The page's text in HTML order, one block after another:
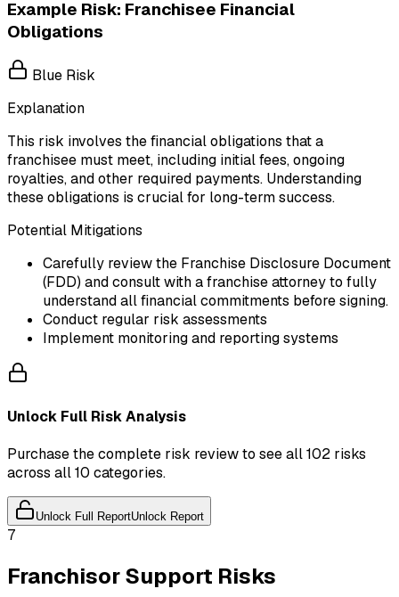
Example Risk: Franchisee Financial
Obligations
Blue Risk
Explanation
This risk involves the financial obligations that a
franchisee must meet, including initial fees, ongoing
royalties, and other required payments. Understanding
these obligations is crucial for long-term success.
Potential Mitigations
Carefully review the Franchise Disclosure Document
(FDD) and consult with a franchise attorney to fully
understand all financial commitments before signing.
Conduct regular risk assessments
Implement monitoring and reporting systems
Unlock Full Risk Analysis
Purchase the complete risk review to see all 102 risks
across all 10 categories.
Unlock Full ReportUnlock Report
7
Franchisor Support Risks